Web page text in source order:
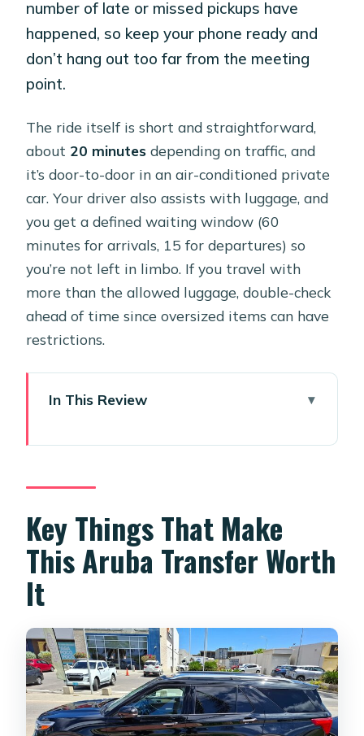
number of late or missed pickups have
happened, so keep your phone ready and
don’t hang out too far from the meeting
point.
The ride itself is short and straightforward,
about 20 minutes depending on traffic, and
it’s door-to-door in an air-conditioned private
car. Your driver also assists with luggage, and
you get a defined waiting window (60
minutes for arrivals, 15 for departures) so
you’re not left in limbo. If you travel with
more than the allowed luggage, double-check
ahead of time since oversized items can have
restrictions.
In This Review
Transfer Worth It
Price and Value: Paying for Peace of
Where Your Transfer Starts at AUA
(And How to Find the Driver Fast)
You Land
Door-to-Door in an Air-Conditioned
Private Car
Luggage Rules You Should Actually
Key Things That Make
This Aruba Transfer Worth
It